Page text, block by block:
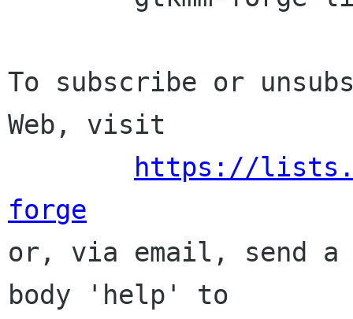
To subscribe or
Web, visit
https://
forge
or, via email, send a
body 'help' to